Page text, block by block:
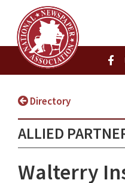
Directory
ALLIED
Walterry